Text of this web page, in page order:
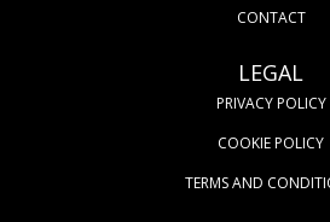
CONTACT
LEGAL
PRIVACY POLICY
COOKIE POLICY
TERMS AND